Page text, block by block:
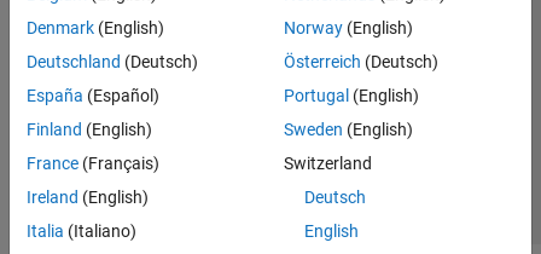
Denmark (English)
Deutschland (Deutsch)
España (Español)
Finland (English)
France (Français)
Ireland (English)
Italia (Italiano)
Norway(English)
Österreich (Deutsch)
Portugal (English)
Sweden (English)
Switzerland
Deutsch
English
Trust Center Trademarks Privacy Policy
Preventing Piracy
Application Status
© 1994-2026 The MathWorks, Inc.